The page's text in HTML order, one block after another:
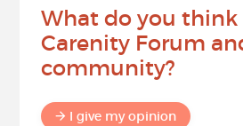
What do you
Carenity Forum
community?
I give my opinion